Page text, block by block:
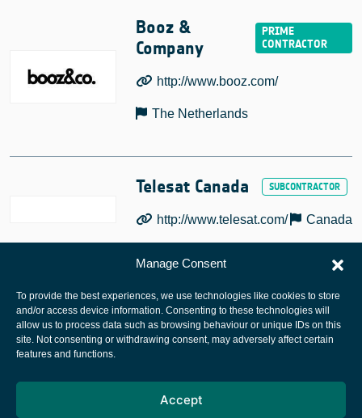
Manage Consent
To provide the best experiences, we use technologies like cookies to store
and/or access device information. Consenting to these technologies will
allow us to process data such as browsing behaviour or unique IDs on this
site. Not consenting or withdrawing consent, may adversely affect certain
features and functions.
Accept
Booz &
Company
http://www.booz.com/
The Netherlands
Telesat Canada
http://www.telesat.com/ Canada
European Space Agency
Cookies notice